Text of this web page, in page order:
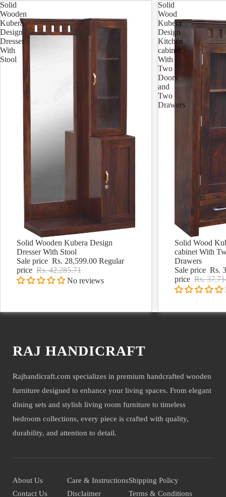
Solid
Wooden
Kubera
Design
Dresser
With
Stool
Sale
Solid Wooden Kubera Design
Dresser With Stool
Sale price Rs. 28,599.00 Regular
price Rs. 42,285.71
No reviews
Solid
Wood
Kubera
Design
Kitchen
cabinet
With
Two
Doors
and
Two
Drawers
Sale
Solid Wood
cabinet With
Drawers
Sale price Rs.
price Rs.
RAJ HANDICRAFT
Rajhandicraft.com specializes in premium handcrafted wooden
furniture designed to enhance your living spaces. From elegant
dining sets and stylish living room furniture to timeless
bedroom collections, every piece is crafted with quality,
durability, and attention to detail.
About Us
Contact Us
Care & Instructions
Disclaimer
Shipping Policy
Terms & Conditions